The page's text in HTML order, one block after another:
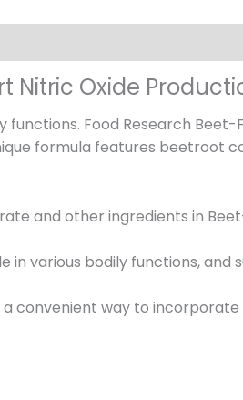
Nitric Oxide
functions. Food Research
formula features beetroot
and other ingredients in
in various bodily functions,
a convenient way to